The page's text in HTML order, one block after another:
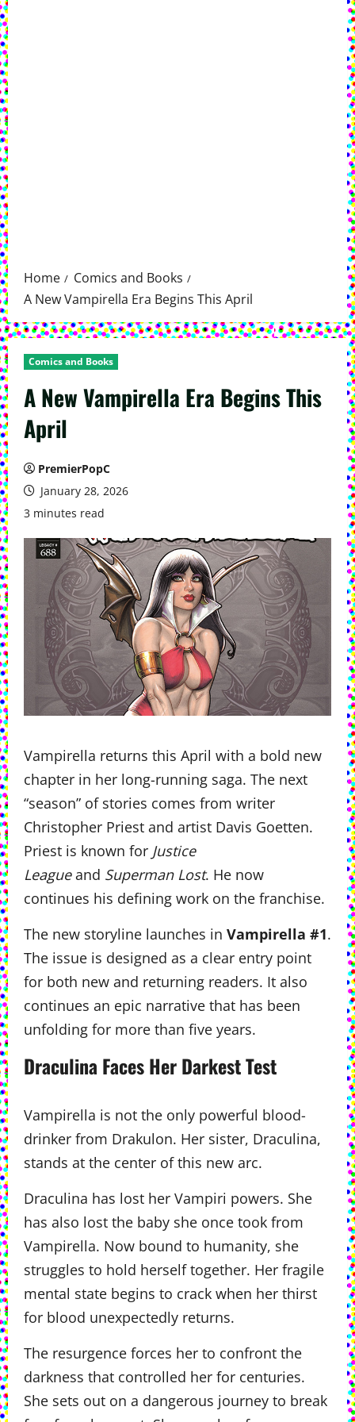
Home
Comics and Books
A New Vampirella Era Begins This April
Comics and Books
A New Vampirella Era Begins This
April
PremierPopC
January 28, 2026
3 minutes read
Vampirella returns this April with a bold new
chapter in her long-running saga. The next
“season” of stories comes from writer
Christopher Priest and artist Davis Goetten.
Priest is known for Justice
Leagueand Superman Lost. He now
continues his defining work on the franchise.
The new storyline launches in Vampirella #1.
The issue is designed as a clear entry point
for both new and returning readers. It also
continues an epic narrative that has been
unfolding for more than five years.
Draculina Faces Her Darkest Test
Vampirella is not the only powerful blood-
drinker from Drakulon. Her sister, Draculina,
stands at the center of this new arc.
Draculina has lost her Vampiri powers. She
has also lost the baby she once took from
Vampirella. Now bound to humanity, she
struggles to hold herself together. Her fragile
mental state begins to crack when her thirst
for blood unexpectedly returns.
The resurgence forces her to confront the
darkness that controlled her for centuries.
She sets out on a dangerous journey to break